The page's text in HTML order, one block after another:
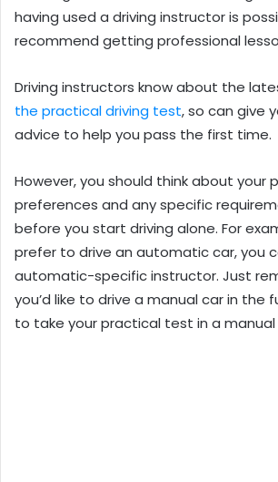
having used a driving instructor is
recommend getting professional
Driving instructors know about the
the practical driving test, so can give
advice to help you pass the first time.
However, you should think about your
preferences and any specific
before you start driving alone. For
prefer to drive an automatic car, you
automatic-specific instructor. Just
you’d like to drive a manual car in the
to take your practical test in a manual